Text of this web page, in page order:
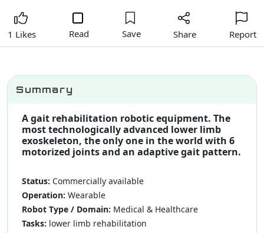
1 Likes Read Save Share Report
Summary
A gait rehabilitation robotic equipment. The
most technologically advanced lower limb
exoskeleton, the only one in the world with 6
motorized joints and an adaptive gait pattern.
Status: Commercially available
Operation: Wearable
Robot Type / Domain: Medical & Healthcare
Tasks: lower limb rehabilitation